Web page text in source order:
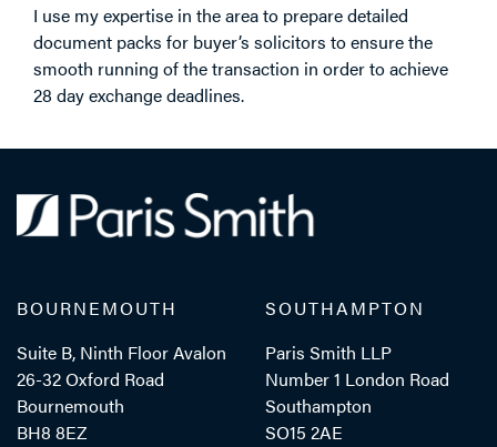
I use my expertise in the area to prepare detailed
document packs for buyer’s solicitors to ensure the
smooth running of the transaction in order to achieve
28 day exchange deadlines.
BOURNEMOUTH
Suite B, Ninth Floor Avalon
26-32 Oxford Road
Bournemouth
BH8 8EZ
SOUTHAMPTON
Paris Smith LLP
Number 1 London Road
Southampton
SO15 2AE